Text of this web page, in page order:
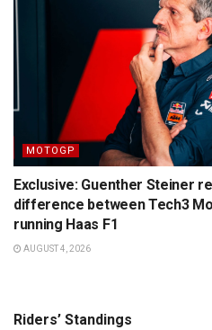
MOTOGP
Exclusive: Guenther Steiner
difference between Tech3
running Haas F1
AUGUST 4, 2026
Riders’ Standings